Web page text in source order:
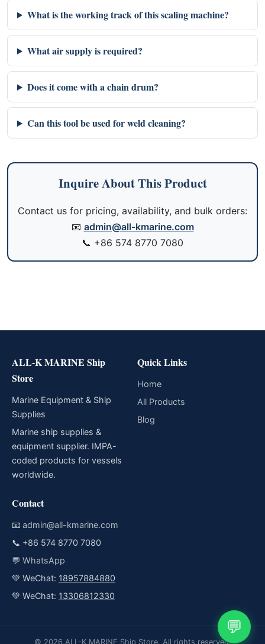
What is the working track of this scaling machine?
What air supply is required?
Does it come with a chain drum?
Can this tool be used for weld cleaning?
Inquire About This Product
Contact us for pricing, availability, and bulk orders:
📧 admin@all-kmarine.com
📞 +86 574 8770 7080
ALL-K MARINE Ship
Store
Marine Equipment & Ship
Supplies
Marine ship supplies &
equipment supplier. IMPA-
coded products for vessels
worldwide.
Quick Links
Home
All Products
Blog
Contact
📧 admin@all-kmarine.com
📞 +86 574 8770 7080
💬 WhatsApp
💚 WeChat: 18957884880
💚 WeChat: 13306812330
© 2026 ALL-K MARINE Ship Store. All rights reserved.
💬